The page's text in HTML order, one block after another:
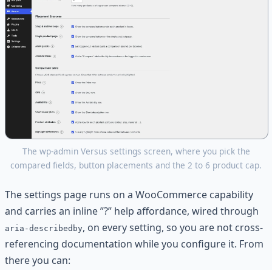
The wp-admin Versus settings screen, where you pick the
compared fields, button placements and the 2 to 6 product cap.
The settings page runs on a WooCommerce capability
and carries an inline ”?” help affordance, wired through
aria-describedby, on every setting, so you are not cross-
referencing documentation while you configure it. From
there you can: